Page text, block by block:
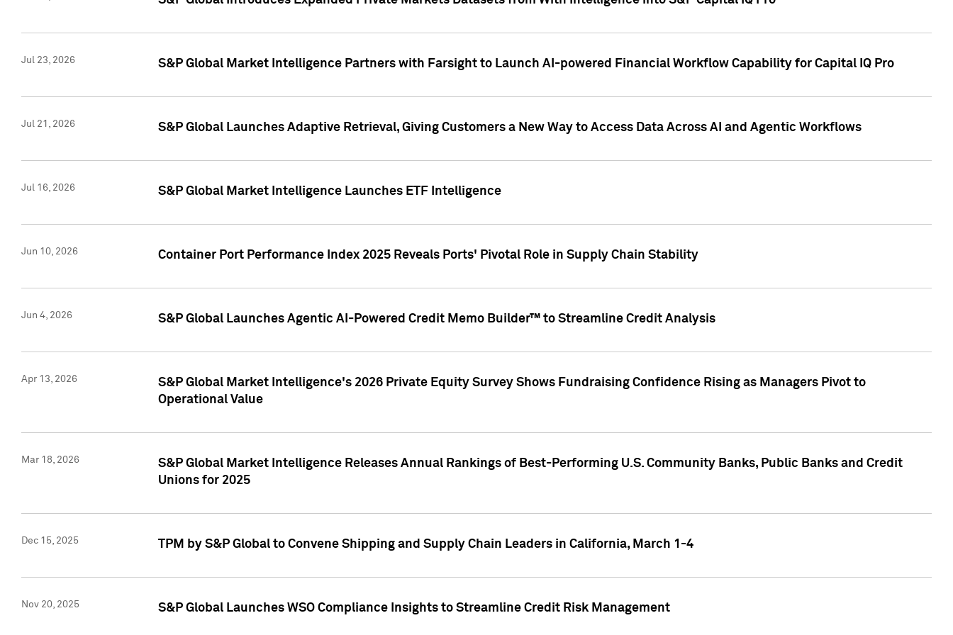
Jul 23, 2026 S&P Global Market Intelligence Partners with Farsight to Launch AI-powered Financial Workflow Capability for Capital IQ Pro
Jul 21, 2026 S&P Global Launches Adaptive Retrieval, Giving Customers a New Way to Access Data Across AI and Agentic Workflows
Jul 16, 2026 S&P Global Market Intelligence Launches ETF Intelligence
Jun 10, 2026 Container Port Performance Index 2025 Reveals Ports' Pivotal Role in Supply Chain Stability
Jun 4, 2026 S&P Global Launches Agentic AI-Powered Credit Memo Builder™ to Streamline Credit Analysis
Apr 13, 2026
S&P Global Market Intelligence's 2026 Private Equity Survey Shows Fundraising Confidence Rising as Managers Pivot to
Operational Value
Mar 18, 2026
S&P Global Market Intelligence Releases Annual Rankings of Best-Performing U.S. Community Banks, Public Banks and Credit
Unions for 2025
Dec 15, 2025 TPM by S&P Global to Convene Shipping and Supply Chain Leaders in California, March 1-4
Nov 20, 2025 S&P Global Launches WSO Compliance Insights to Streamline Credit Risk Management